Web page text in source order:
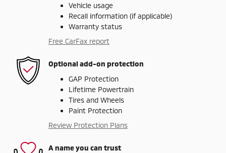
Vehicle usage
Recall information (if applicable)
Warranty status
Free CarFax report
Optional add-on protection
GAP Protection
Lifetime Powertrain
Tires and Wheels
Paint Protection
Review Protection Plans
A name you can trust